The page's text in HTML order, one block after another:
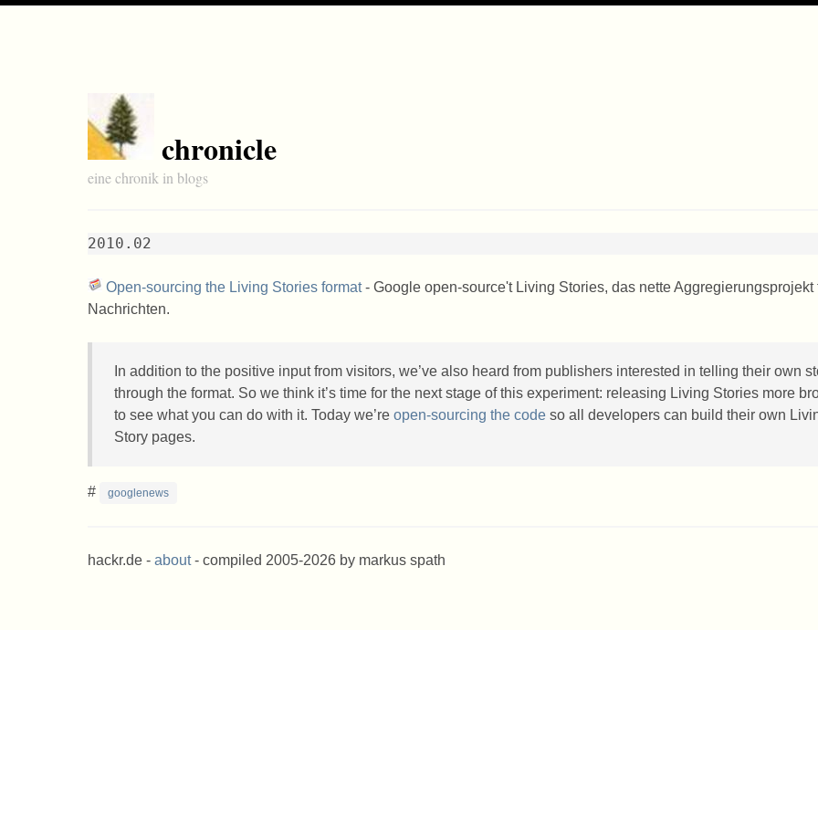
chronicle
eine chronik in blogs
2010.02
Open-sourcing the Living Stories format- Google open-source't Living Stories, das nette Aggregierungsprojekt
Nachrichten.
In addition to the positive input from visitors, we’ve also heard from publishers interested in telling their own
through the format. So we think it’s time for the next stage of this experiment: releasing Living Stories more
to see what you can do with it. Today we’re open-sourcing the code so all developers can build their own
Story pages.
# googlenews
hackr.de - about- compiled 2005-2026 by markus spath